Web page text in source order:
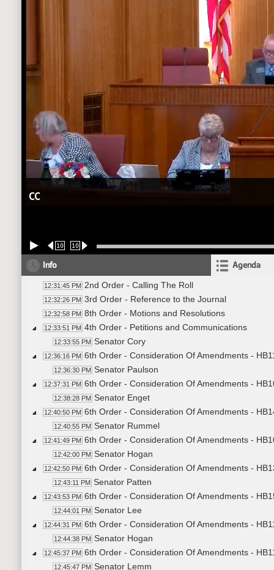
CC
10 10
Info Agenda
12:31:45 PM 2nd Order - Calling The Roll
12:32:26 PM 3rd Order - Reference to the Journal
12:32:58 PM 8th Order - Motions and Resolutions
12:33:51 PM 4th Order - Petitions and Communications
12:33:55 PM Senator Cory
12:36:16 PM 6th Order - Consideration Of Amendments -
12:36:30 PM Senator Paulson
12:37:31 PM 6th Order - Consideration Of Amendments -
12:38:28 PM Senator Enget
12:40:50 PM 6th Order - Consideration Of Amendments -
12:40:55 PM Senator Rummel
12:41:49 PM 6th Order - Consideration Of Amendments -
12:42:00 PM Senator Hogan
12:42:50 PM 6th Order - Consideration Of Amendments -
12:43:11 PM Senator Patten
12:43:53 PM 6th Order - Consideration Of Amendments -
12:44:01 PM Senator Lee
12:44:31 PM 6th Order - Consideration Of Amendments -
12:44:38 PM Senator Hogan
12:45:37 PM 6th Order - Consideration Of Amendments -
12:45:47 PM Senator Lemm